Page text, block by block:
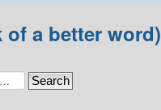
a better word)